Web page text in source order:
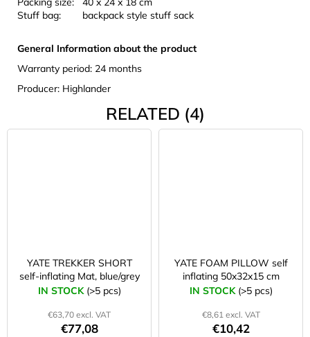
Stuff bag:
backpack style stuff sack
General Information about the product
Warranty period: 24 months
Producer: Highlander
RELATED (4)
YATE TREKKER SHORT
self-inflating Mat, blue/grey
IN STOCK (>5 pcs)
€63,70 excl. VAT
€77,08
YATE FOAM PILLOW self
inflating 50x32x15 cm
IN STOCK (>5 pcs)
€8,61 excl. VAT
€10,42